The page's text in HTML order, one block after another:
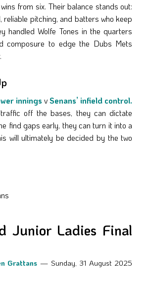
from six. Their balance stands out:
reliable pitching, and batters who keep
handled Wolfe Tones in the quarters
composure to edge the Dubs Mets
innings vSenans’ infield control.
off the bases, they can dictate
find gaps early, they can turn it into a
will ultimately be decided by the two
Junior Ladies Final
Grattans — Sunday, 31 August 2025